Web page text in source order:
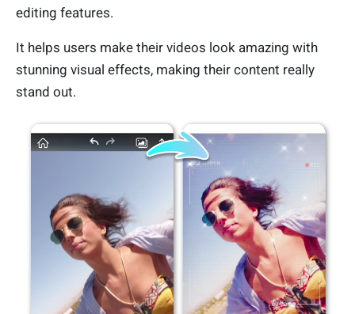
editing features.
It helps users make their videos look amazing with
stunning visual effects, making their content really
stand out.